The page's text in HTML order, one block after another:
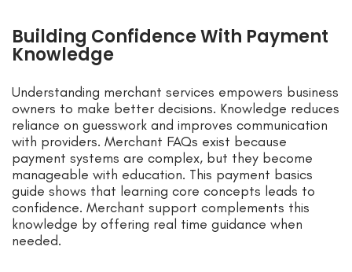
Building Confidence With Payment
Knowledge
Understanding merchant services empowers business
owners to make better decisions. Knowledge reduces
reliance on guesswork and improves communication
with providers. Merchant FAQs exist because
payment systems are complex, but they become
manageable with education. This payment basics
guide shows that learning core concepts leads to
confidence. Merchant support complements this
knowledge by offering real time guidance when
needed.